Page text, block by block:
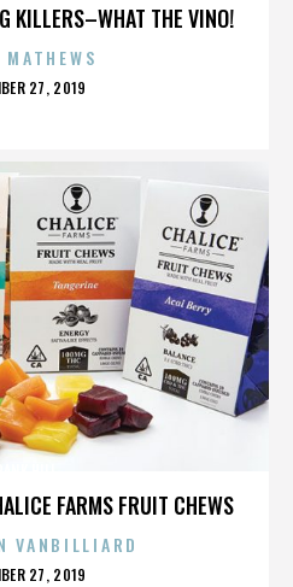
KILLERS–WHAT THE VINO!
27, 2019
FARMS FRUIT CHEWS
VANBILLIARD
27, 2019